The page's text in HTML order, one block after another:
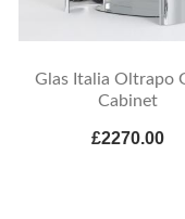
Glas Italia Oltrapo
Cabinet
£2270.00